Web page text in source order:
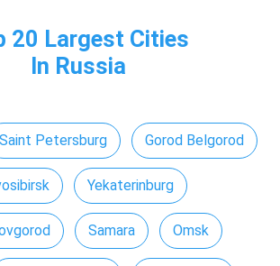
20 Largest Cities
In Russia
Saint Petersburg Gorod Belgorod
Yekaterinburg
Samara Omsk